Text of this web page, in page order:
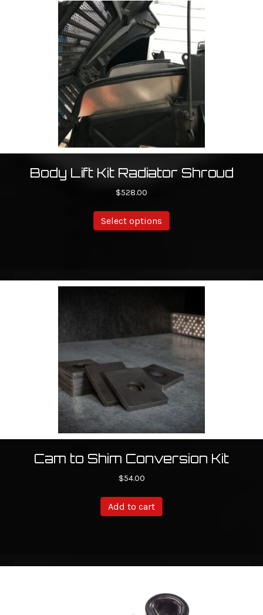
Body Lift Kit Radiator Shroud
$528.00
Select options
product
The
be
chosen
the
product
page
Cam to Shim Conversion Kit
$54.00
Add to cart